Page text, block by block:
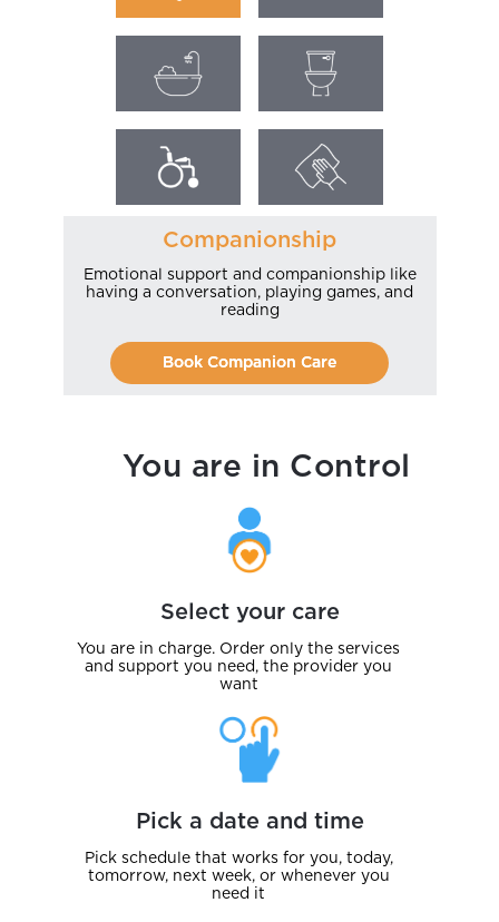
Companionship
Emotional support and companionship like
having a conversation, playing games, and
reading
Book Companion Care
You are in Control
Select your care
You are in charge. Order only the services
and support you need, the provider you
want
Pick a date and time
Pick schedule that works for you, today,
tomorrow, next week, or whenever you
need it